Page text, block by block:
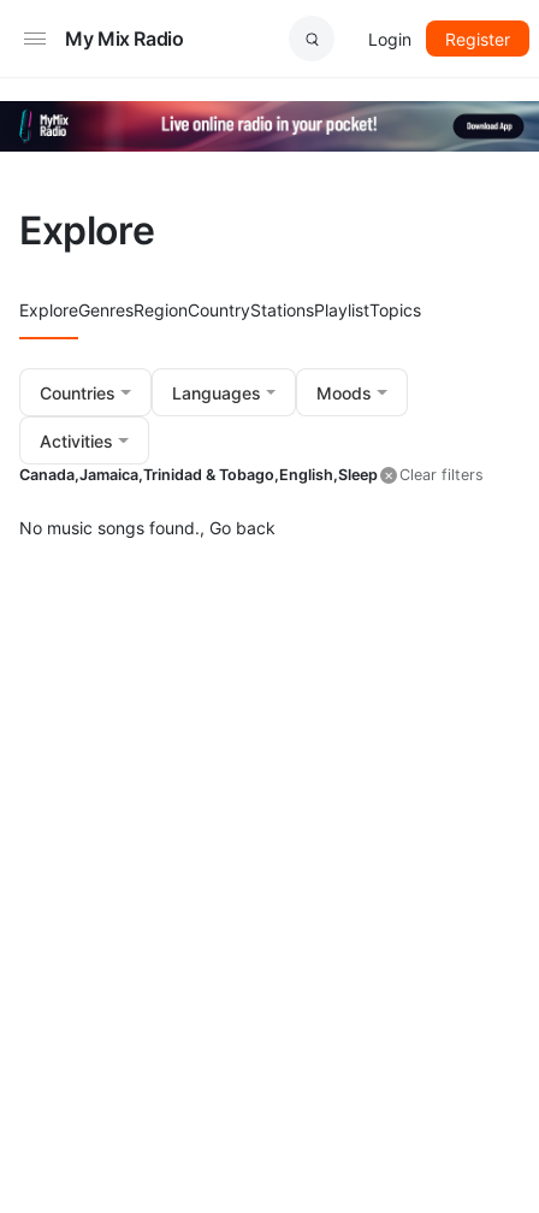
My Mix Radio Login Register
Explore
ExploreGenresRegionCountryStationsPlaylistTopics
Countries Languages Moods
Activities
Canada,Jamaica,Trinidad & Tobago,English,Sleep Clear filters
No music songs found., Go back